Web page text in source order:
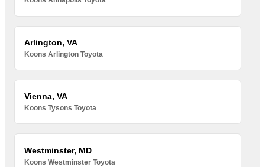
Arlington, VA
Koons Arlington Toyota
Vienna, VA
Koons Tysons Toyota
Westminster, MD
Koons Westminster Toyota